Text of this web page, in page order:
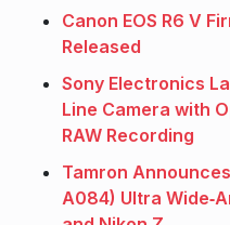
Canon EOS R6 V
Released
Sony Electronics
Line Camera with
RAW Recording
Tamron
A084) Ultra